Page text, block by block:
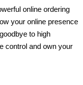
online ordering
your online presence
to high
control and own your